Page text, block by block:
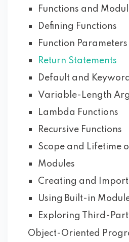
Functions and
Defining Functions
Function
Return Statements
Default and
Variable-Length
Lambda Functions
Recursive Functions
Scope and Lifetime
Modules
Creating and
Using Built-in
Exploring Third-
Object-Oriented